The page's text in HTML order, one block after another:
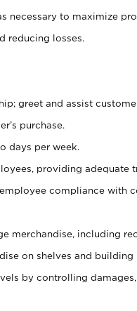
necessary to maximize
reducing losses.
greet and assist
purchase.
days per week.
providing adequate
compliance with
merchandise, including
on shelves and building
by controlling damages,